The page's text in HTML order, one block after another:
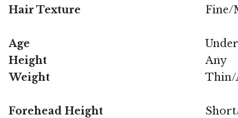
Hair Texture
Fine/
Age
Height
Any
Weight
Thin/
Forehead Height